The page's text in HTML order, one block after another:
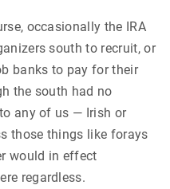
occasionally the IRA
south to recruit, or
banks to pay for their
the south had no
any of us — Irish or
those things like forays
would in effect
regardless.